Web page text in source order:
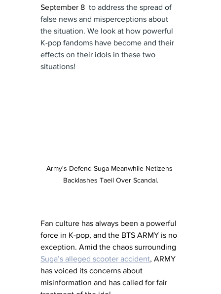
September 8 to address the spread of
false news and misperceptions about
the situation. We look at how powerful
K-pop fandoms have become and their
effects on their idols in these two
situations!
Army's Defend Suga Meanwhile Netizens
Backlashes Taeil Over Scandal.
Fan culture has always been a powerful
force in K-pop, and the BTS ARMY is no
exception. Amid the chaos surrounding
Suga’s alleged scooter accident, ARMY
has voiced its concerns about
misinformation and has called for fair